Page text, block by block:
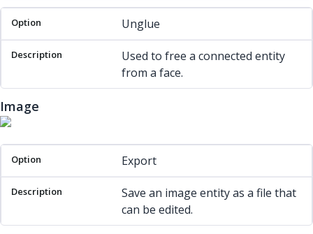
Unglue
Used to free a connected entity
from a face.
Image
Option Export
Save an image entity as a file that
can be edited.